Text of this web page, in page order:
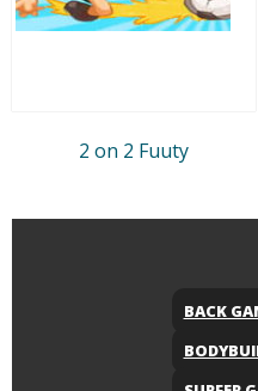
2 on 2 Fuuty
BACK